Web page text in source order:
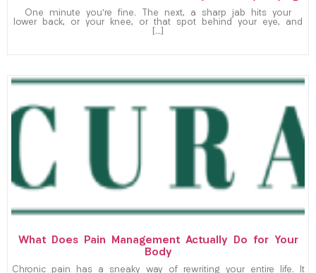
One minute you’re fine. The next, a sharp jab hits your
lower back, or your knee, or that spot behind your eye, and
[…]
What Does Pain Management Actually Do for Your
Body
Chronic pain has a sneaky way of rewriting your entire life. It